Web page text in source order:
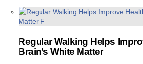
Regular Walking Helps
Brain’s White Matter